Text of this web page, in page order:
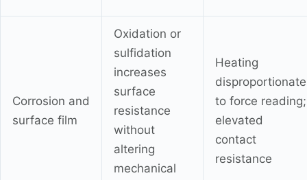
Corrosion and
surface film
Oxidation or
sulfidation
increases
surface
resistance
without
altering
mechanical
Heating
disproportionate
to force reading;
elevated
contact
resistance